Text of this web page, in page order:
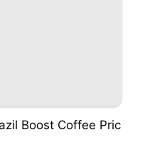
Boost Coffee Pric